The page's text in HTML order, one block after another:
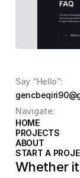
Say “Hello”:
Navigate:
HOME
HOME
PROJECTS
PROJECTS
ABOUT
ABOUT
START A
START A
Whether